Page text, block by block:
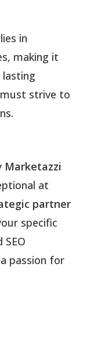
in
making it
strive to
Marketazzi
at
partner
specific
passion for